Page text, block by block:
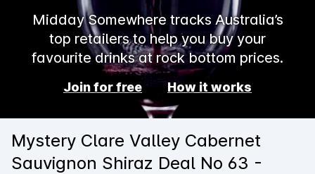
Midday Somewhere tracks Australia’s
top retailers to help you buy your
favourite drinks at rock bottom prices.
Join for free How it works
Mystery Clare Valley Cabernet
Sauvignon Shiraz Deal No 63 -